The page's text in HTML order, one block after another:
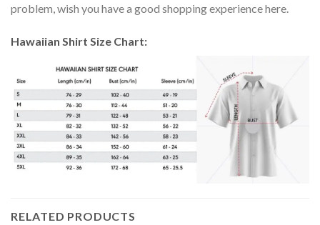
problem, wish you have a good shopping experience here.
Hawaiian Shirt Size Chart:
RELATED PRODUCTS